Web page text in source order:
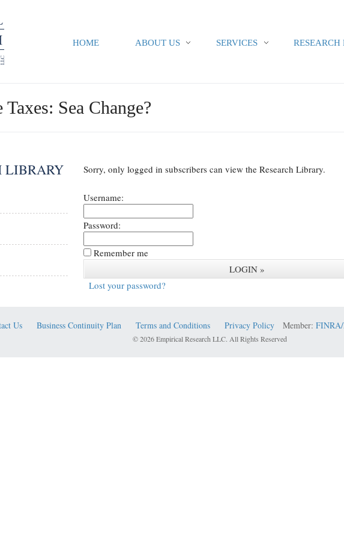
HOME ABOUT US SERVICES
Taxes: Sea Change?
LIBRARY Sorry, only logged in subscribers can view the Research Library.
Username:
Password:
Remember me
Lost your password?
Us Business Continuity Plan Terms and Conditions Privacy Policy Member: FINRA/
© 2026 Empirical Research LLC. All Rights Reserved